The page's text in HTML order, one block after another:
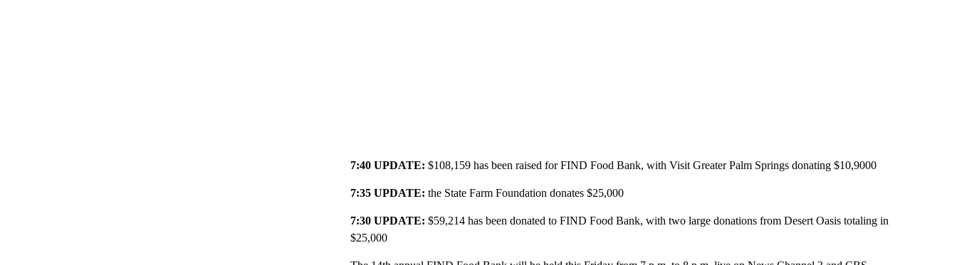
7:40 UPDATE: $108,159 has been raised for FIND Food Bank, with Visit Greater Palm Springs donating $10,9000
7:35 UPDATE: the State Farm Foundation donates $25,000
7:30 UPDATE: $59,214 has been donated to FIND Food Bank, with two large donations from Desert Oasis totaling in
$25,000